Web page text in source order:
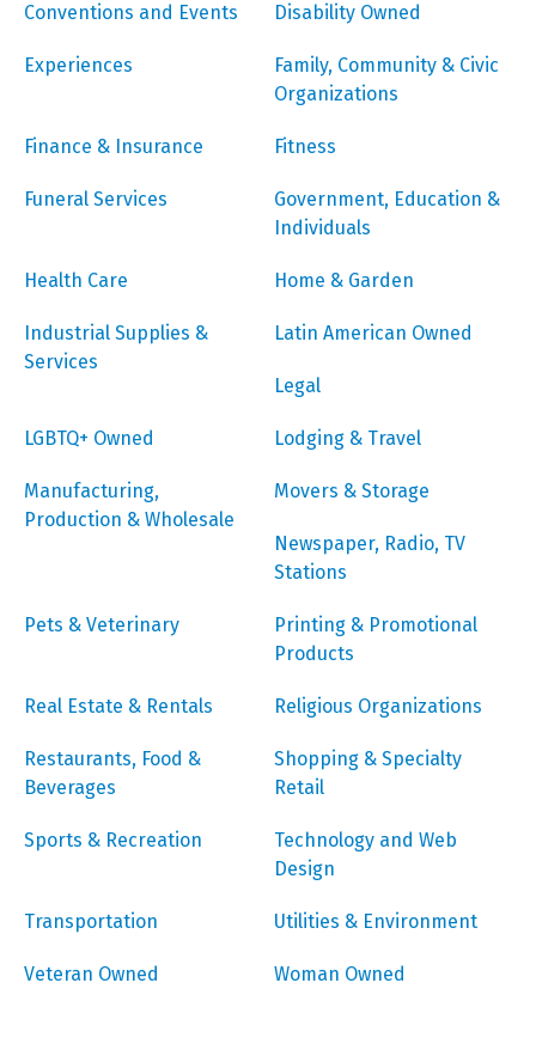
Conventions and Events Disability Owned
Experiences
Family, Community & Civic
Organizations
Finance & Insurance Fitness
Funeral Services
Government, Education &
Individuals
Health Care Home & Garden
Industrial Supplies &
Services
Latin American Owned
Legal
LGBTQ+ Owned Lodging & Travel
Manufacturing,
Production & Wholesale
Movers & Storage
Newspaper, Radio, TV
Stations
Pets & Veterinary
Printing & Promotional
Products
Real Estate & Rentals Religious Organizations
Restaurants, Food &
Beverages
Shopping & Specialty
Retail
Sports & Recreation
Technology and Web
Design
Transportation Utilities & Environment
Veteran Owned Woman Owned